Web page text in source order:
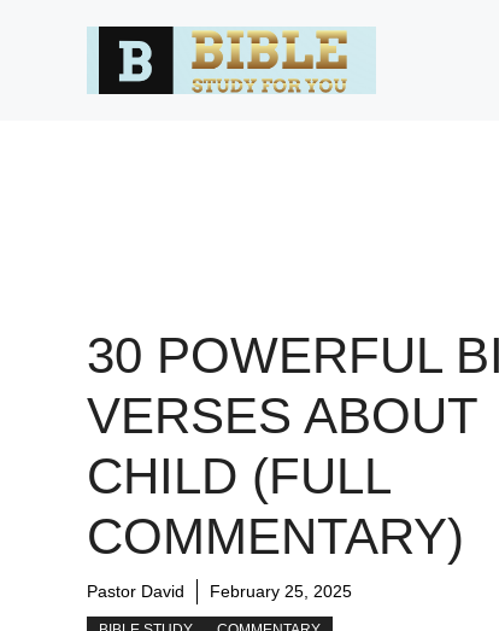
30 POWERFUL
VERSES ABOUT
CHILD (FULL
COMMENTARY)
Pastor David February 25, 2025